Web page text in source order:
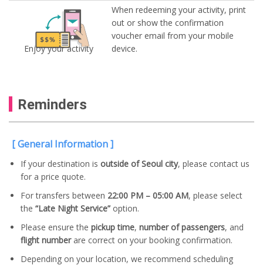
Enjoy your activity
When redeeming your activity, print
out or show the confirmation
voucher email from your mobile
device.
Reminders
[ General Information ]
If your destination is outside of Seoul city, please contact us
for a price quote.
For transfers between 22:00 PM – 05:00 AM, please select
the “Late Night Service” option.
Please ensure the pickup time, number of passengers, and
flight numberare correct on your booking confirmation.
Depending on your location, we recommend scheduling